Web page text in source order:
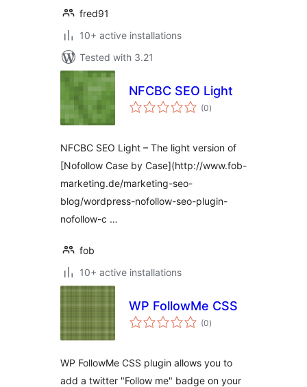
fred91
10+ active installations
Tested with 3.21
NFCBC SEO Light
(0total
ratings
)
NFCBC SEO Light – The light version of
[Nofollow Case by Case](http://www.fob-
marketing.de/marketing-seo-
blog/wordpress-nofollow-seo-plugin-
nofollow-c …
fob
10+ active installations
WP FollowMe CSS
(0total
ratings
)
WP FollowMe CSS plugin allows you to
add a twitter "Follow me" badge on your